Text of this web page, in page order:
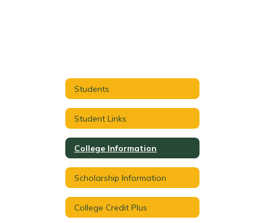
Students
Student Links
College Information
Scholarship Information
College Credit Plus